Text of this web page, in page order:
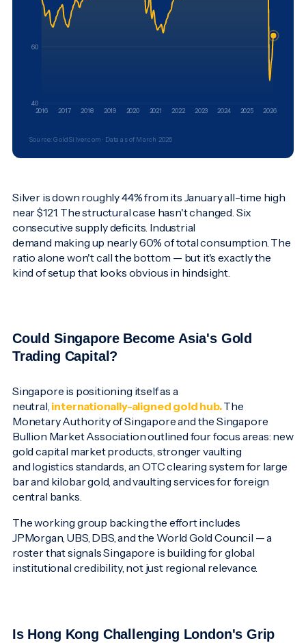
40
60
2016 2017 2018 2019 2020 2021 2022 2023 2024 2025 2026
Source: GoldSilver.com · Data as of March 2026
Silver is down roughly 44% from its January all-time high
near $121. The structural case hasn't changed. Six
consecutive supply deficits. Industrial
demand making up nearly 60% of total consumption. The
ratio alone won't call the bottom — but it's exactly the
kind of setup that looks obvious in hindsight.
Could Singapore Become Asia's Gold
Trading Capital?
Singapore is positioning itself as a
neutral, internationally-aligned gold hub.The
Monetary Authority of Singapore and the Singapore
Bullion Market Association outlined four focus areas: new
gold capital market products, stronger vaulting
and logistics standards, an OTC clearing system for large
bar and kilobar gold, and vaulting services for foreign
central banks.
The working group backing the effort includes
JPMorgan, UBS, DBS, and the World Gold Council — a
roster that signals Singapore is building for global
institutional credibility, not just regional relevance.
Is Hong Kong Challenging London's Grip